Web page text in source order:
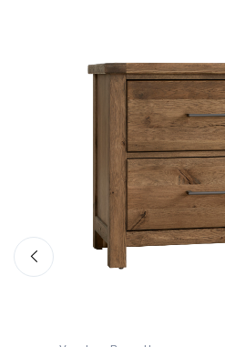
752-855
Dovetail - Queen
Poster Footboard -
Natural
$579.99
MS-MS2
Roll Slats - Espresso
Oak
$149.99